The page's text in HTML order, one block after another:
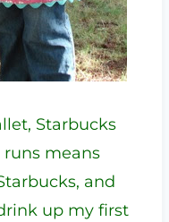
Starbucks
means
and
up my first